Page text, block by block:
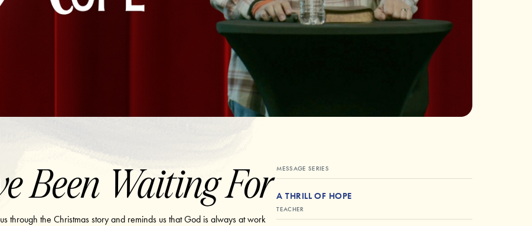
Been Waiting For
through the Christmas story and reminds us that God is always at work
MESSAGE SERIES
A THRILL OF HOPE
TEACHER